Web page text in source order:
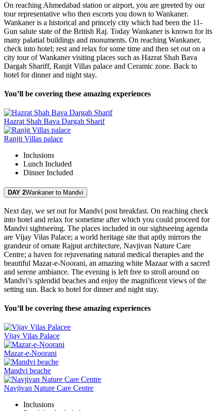
On reaching Ahmedabad station or airport, you are greeted by our
tour representative who then escorts you down to Wankaner.
Wankaner is a historical and princely city which had been the 11-
Gun salute state of the British Raj. Today Wankaner is known for its
many palatial buildings and monuments. On reaching Wankaner,
check into hotel; rest and relax for some time and then set out on a
city tour of Wankaner visiting places such as Hazrat Shah Bava
Dargah Shariff, Ranjit Villas palace and Ceramic zone. Back to
hotel for dinner and night stay.
You’ll be covering these amazing experiences
Hazrat Shah Bava Dargah Sharif
Ranjit Villas palace
Inclusions
Lunch Included
DinnerIncluded
DAY 2Wankaner to Mandvi
Next day, we set out for Mandvi post breakfast. On reaching check
into hotel and relax for sometime after which you could proceed for
Mandvi sightseeing. The places included in our sightseeing agenda
are Vijay Vilas Palace; a world heritage site that aptly mirrors the
grandeur of ornate Rajput architecture, Navjivan Nature Care
Centre; a haven for rejuvenating natural medical therapies and the
beautiful Mazar-e-Noorani, an amazing white Mazaar with a sacred
and serene ambiance. The evening is left free to stroll around on
Mandvi’s splendid beaches and enjoy the magnificent views of the
setting sun. Back to hotel for dinner and night stay.
You’ll be covering these amazing experiences
Vijay Vilas Palace
Mazar-e-Noorani
Mandvi beache
Navjivan Nature Care Centre
Inclusions